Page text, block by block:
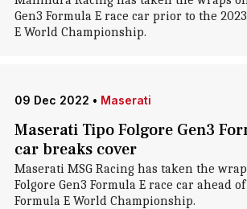
Gen3 Formula E race car prior to the
E World Championship.
09 Dec 2022 • Maserati
Maserati Tipo Folgore Gen3
car breaks cover
Maserati MSG Racing has taken the
Folgore Gen3 Formula E race car ahead
Formula E World Championship.